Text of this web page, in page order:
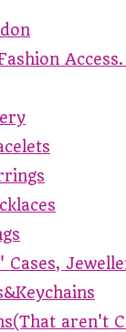
Cases,
aren't